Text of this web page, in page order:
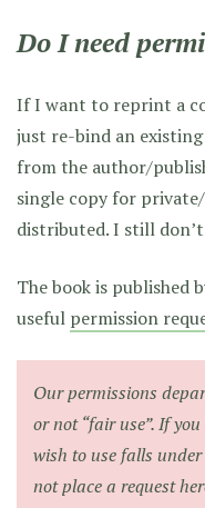
Do I need
If I want to reprint a
just re-bind an
from the author/
single copy for
distributed. I still
The book is published
useful permission
Our permissions
or not “fair use”. If
wish to use falls under
not place a request